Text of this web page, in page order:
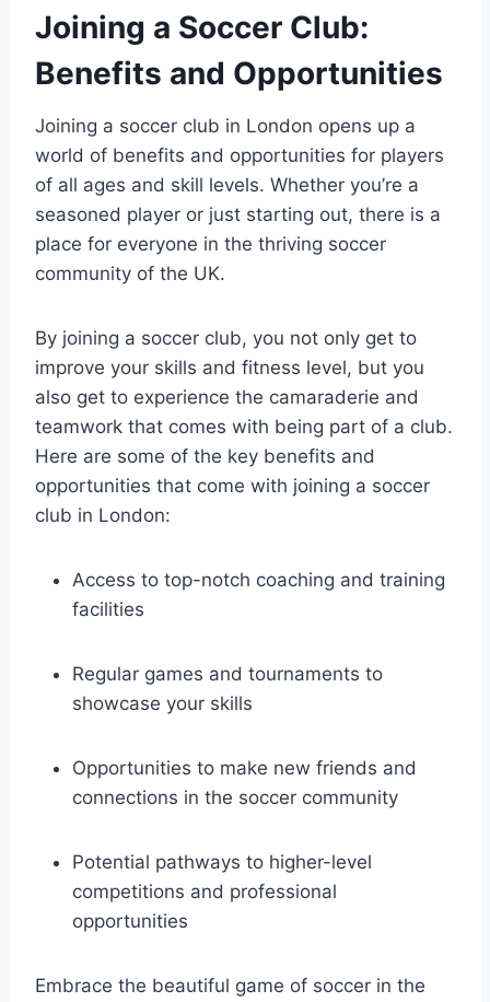
Joining a Soccer Club:
Benefits and Opportunities
Joining a soccer club in London opens up a
world of benefits and opportunities⁤ for players‌
of all ages and skill levels. Whether you’re a
seasoned player or just starting out, there is‍ a
place for everyone⁤ in the thriving soccer
community of the‍ UK.
By joining a soccer ​club, you not only get to
improve your skills and fitness level, but you
also get to experience the camaraderie and
teamwork that‍ comes with being part of a club.
Here are some of the key⁢ benefits and
opportunities that come with joining a soccer
club⁢ in London:
Access to top-notch coaching and ⁤training
facilities
Regular games‍ and tournaments⁤ to
⁤showcase your skills
Opportunities to ⁤make new friends and
connections ‍in the soccer community
Potential pathways to higher-level
competitions and⁣ professional
opportunities
Embrace the beautiful game of soccer in the